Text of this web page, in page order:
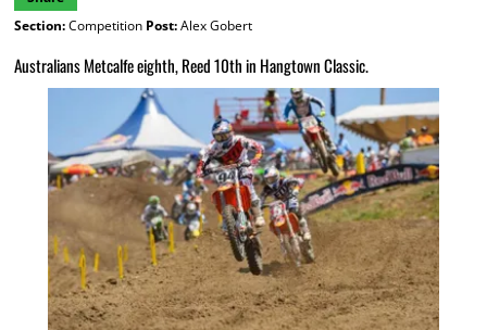
Section:Competition Post:Alex Gobert
Australians Metcalfe eighth, Reed 10th in Hangtown Classic.